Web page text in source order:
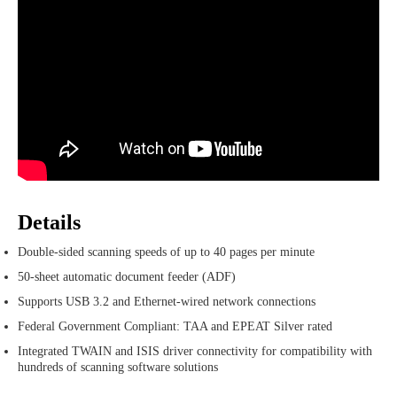
Details
Double-sided scanning speeds of up to 40 pages per minute
50-sheet automatic document feeder (ADF)
Supports USB 3.2 and Ethernet-wired network connections
Federal Government Compliant: TAA and EPEAT Silver rated
Integrated TWAIN and ISIS driver connectivity for compatibility with
hundreds of scanning software solutions